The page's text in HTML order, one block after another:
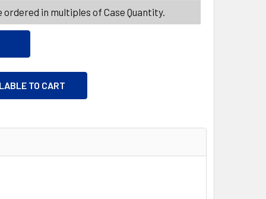
in multiples of Case Quantity.
TO CART